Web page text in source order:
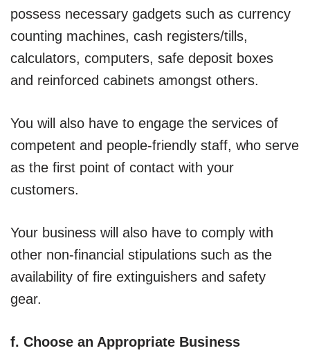
possess necessary gadgets such as currency
counting machines, cash registers/tills,
calculators, computers, safe deposit boxes
and reinforced cabinets amongst others.
You will also have to engage the services of
competent and people-friendly staff, who serve
as the first point of contact with your
customers.
Your business will also have to comply with
other non-financial stipulations such as the
availability of fire extinguishers and safety
gear.
f. Choose an Appropriate Business